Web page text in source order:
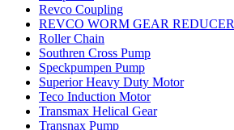
Revco Coupling
REVCO WORM GEAR REDUCER
Roller Chain
Southren Cross Pump
Speckpumpen Pump
Superior Heavy Duty Motor
Teco Induction Motor
Transmax Helical Gear
Transnax Pump